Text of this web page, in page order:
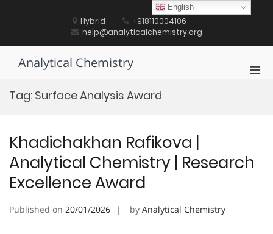
Hybrid
+918110004106
help@analyticalchemistry.org
Analytical Chemistry
Tag: Surface Analysis Award
Khadichakhan Rafikova |
Analytical Chemistry | Research
Excellence Award
Published on 20/01/2026 by Analytical Chemistry
English